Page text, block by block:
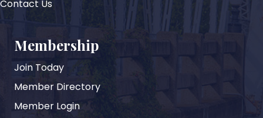
Contact Us
Membership
Join Today
Member Directory
Member Login